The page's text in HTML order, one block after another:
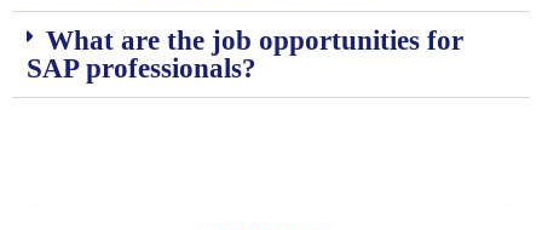
What are the job opportunities for
SAP professionals?